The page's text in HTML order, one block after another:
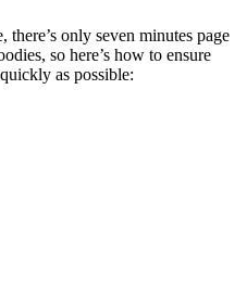
only seven minutes page
so here’s how to ensure
as possible: